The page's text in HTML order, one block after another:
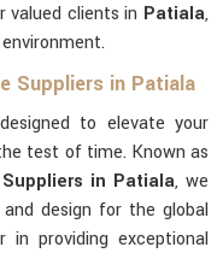
valued clients in Patiala,
Suppliers in Patiala
to elevate your
test of time. Known as
in Patiala, we
design for the global
providing exceptional